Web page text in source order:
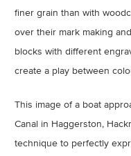
finer grain than with
over their mark making
blocks with different
create a play between
This image of a boat
Canal in Haggerston,
technique to perfectly